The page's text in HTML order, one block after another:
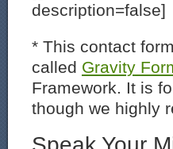
description=false]
* This contact
called Gravity
Framework. It is
though we highly